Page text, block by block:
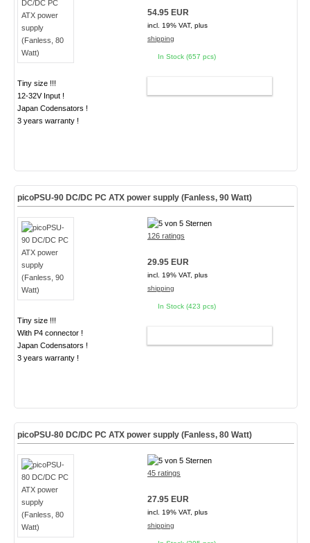
Tiny size !!!
12-32V Input !
Japan Codensators !
3 years warranty !
54.95 EUR
incl. 19% VAT, plus
shipping
In Stock (657 pcs)
picoPSU-90 DC/DC PC ATX power supply (Fanless, 90 Watt)
Tiny size !!!
With P4 connector !
Japan Codensators !
3 years warranty !
126 ratings
29.95 EUR
incl. 19% VAT, plus
shipping
In Stock (423 pcs)
picoPSU-80 DC/DC PC ATX power supply (Fanless, 80 Watt)
45 ratings
27.95 EUR
incl. 19% VAT, plus
shipping